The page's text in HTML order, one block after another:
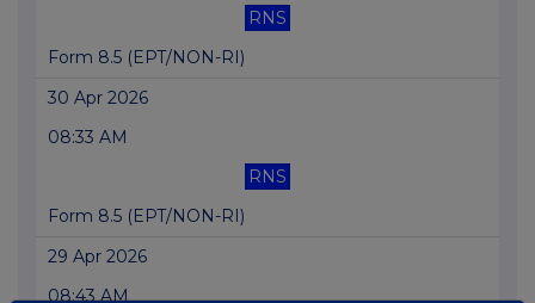
RNS
Form 8.5 (EPT/NON-RI)
30 Apr 2026
08:33 AM
RNS
Form 8.5 (EPT/NON-RI)
29 Apr 2026
08:43 AM